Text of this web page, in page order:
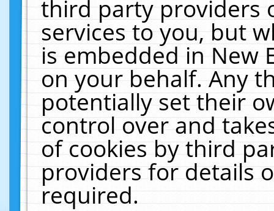
third party providers
services to you, but
is embedded in New
on your behalf. Any
potentially set their
control over and
of cookies by third
providers for details
required.